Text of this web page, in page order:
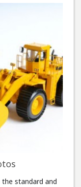
standard and